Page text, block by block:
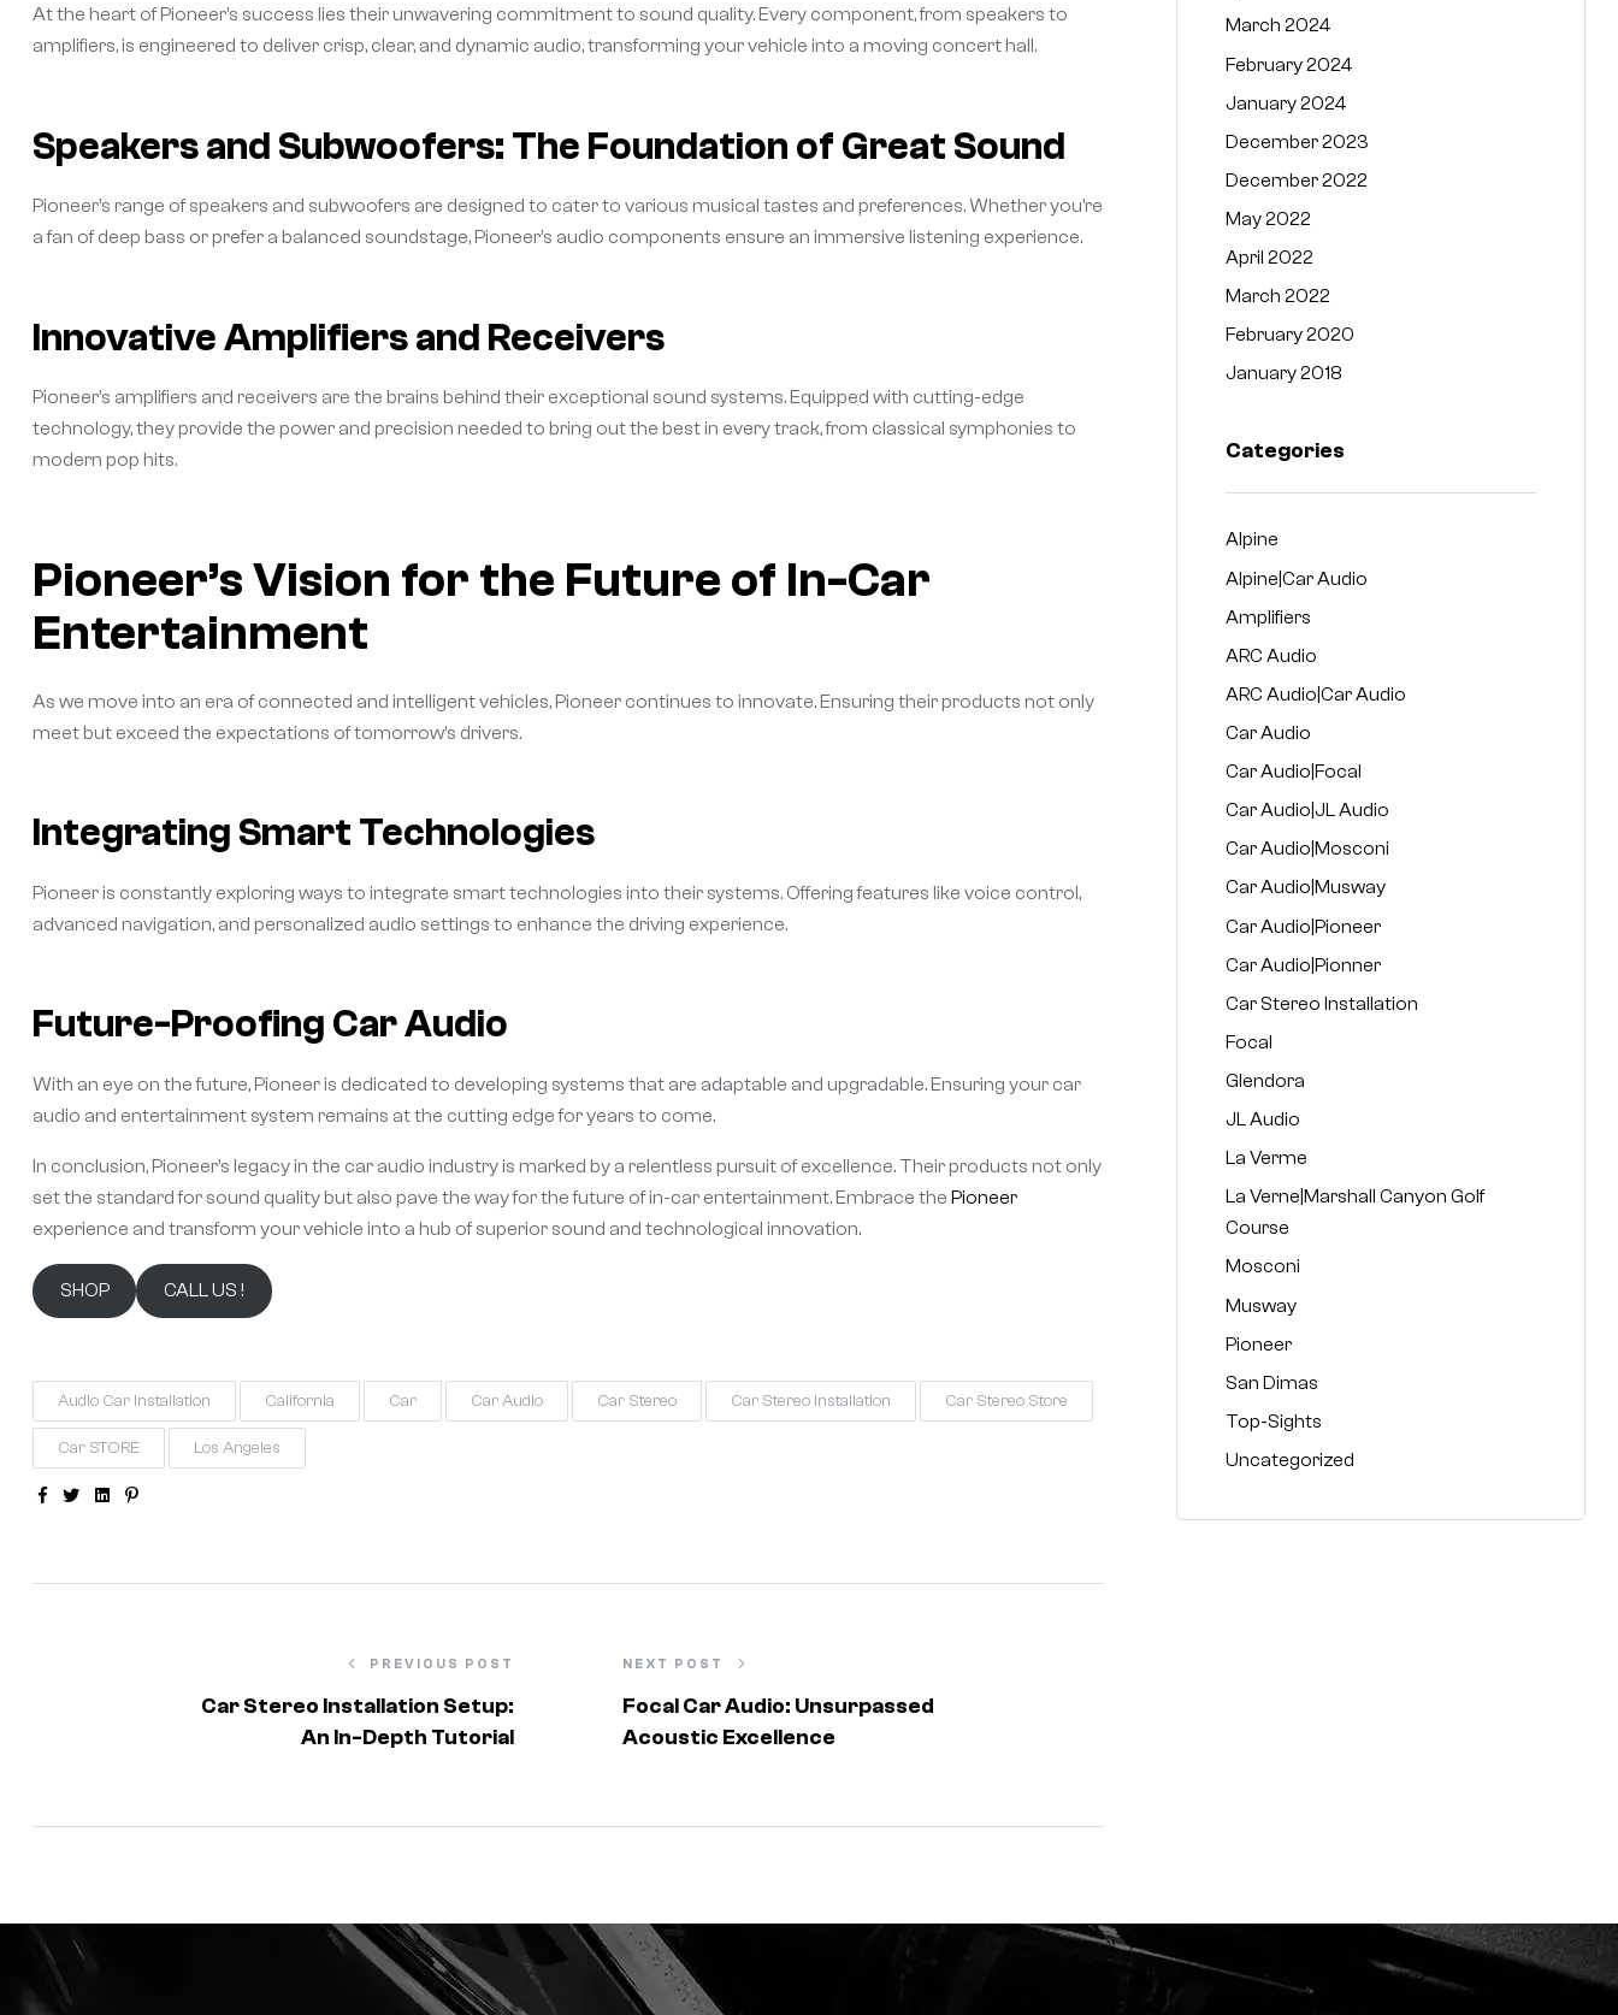
At the heart of Pioneer’s success lies their unwavering commitment to sound quality. Every component, from speakers to
amplifiers, is engineered to deliver crisp, clear, and dynamic audio, transforming your vehicle into a moving concert hall.
Speakers and Subwoofers: The Foundation of Great Sound
Pioneer’s range of speakers and subwoofers are designed to cater to various musical tastes and preferences. Whether you’re
a fan of deep bass or prefer a balanced soundstage, Pioneer’s audio components ensure an immersive listening experience.
Innovative Amplifiers and Receivers
Pioneer’s amplifiers and receivers are the brains behind their exceptional sound systems. Equipped with cutting-edge
technology, they provide the power and precision needed to bring out the best in every track, from classical symphonies to
modern pop hits.
Pioneer’s Vision for the Future of In-Car
Entertainment
As we move into an era of connected and intelligent vehicles, Pioneer continues to innovate. Ensuring their products not only
meet but exceed the expectations of tomorrow’s drivers.
Integrating Smart Technologies
Pioneer is constantly exploring ways to integrate smart technologies into their systems. Offering features like voice control,
advanced navigation, and personalized audio settings to enhance the driving experience.
Future-Proofing Car Audio
With an eye on the future, Pioneer is dedicated to developing systems that are adaptable and upgradable. Ensuring your car
audio and entertainment system remains at the cutting edge for years to come.
In conclusion, Pioneer’s legacy in the car audio industry is marked by a relentless pursuit of excellence. Their products not only
set the standard for sound quality but also pave the way for the future of in-car entertainment. Embrace the Pioneer
experience and transform your vehicle into a hub of superior sound and technological innovation.
SHOP CALL US !
Audio Car Installation California Car Car Audio Car Stereo Car Stereo Installation Car Stereo Store
Car STORE Los Angeles
FacebookTwitterLinkedin
Pinterest
PREVIOUS POST
Car Stereo Installation Setup:
An In-Depth Tutorial
NEXT POST
Focal Car Audio: Unsurpassed
Acoustic Excellence
March 2024
February 2024
January 2024
December 2023
December 2022
May 2022
April 2022
March 2022
February 2020
January 2018
Categories
Alpine
Alpine|Car Audio
Amplifiers
ARC Audio
ARC Audio|Car Audio
Car Audio
Car Audio|Focal
Car Audio|JL Audio
Car Audio|Mosconi
Car Audio|Musway
Car Audio|Pioneer
Car Audio|Pionner
Car Stereo Installation
Focal
Glendora
JL Audio
La Verme
La Verne|Marshall Canyon Golf
Course
Mosconi
Musway
Pioneer
San Dimas
Top-Sights
Uncategorized